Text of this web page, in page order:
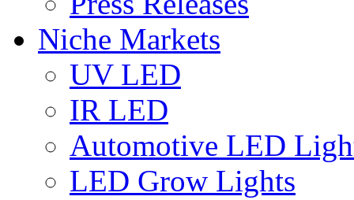
Niche Markets
UV LED
IR LED
Automotive LED
LED Grow Lights